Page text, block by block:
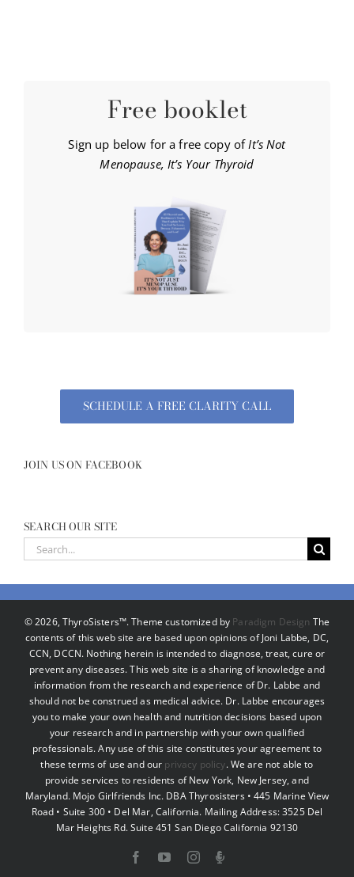
Free booklet
Sign up below for a free copy ofIt’s Not
Menopause, It’s Your Thyroid
SCHEDULE A FREE CLARITY CALL
JOIN US ON FACEBOOK
SEARCH OUR SITE
Search
©2026, ThyroSisters™. Theme customized by Paradigm Design The
contents of this web site are based upon opinions of Joni Labbe, DC,
CCN, DCCN. Nothing herein is intended to diagnose, treat, cure or
prevent any diseases. This web site is a sharing of knowledge and
information from the research and experience of Dr. Labbe and
should not be construed as medical advice. Dr. Labbe encourages
you to make your own health and nutrition decisions based upon
your research and in partnership with your own qualified
professionals. Any use of this site constitutes your agreement to
these terms of use and our privacy policy. We are not able to
provide services to residents of New York, New Jersey, and
Maryland. Mojo Girlfriends Inc. DBA Thyrosisters • 445 Marine View
Road • Suite 300 • Del Mar, California. Mailing Address: 3525 Del
Mar Heights Rd. Suite 451 San Diego California 92130
FacebookYouTubeInstagramPodcast